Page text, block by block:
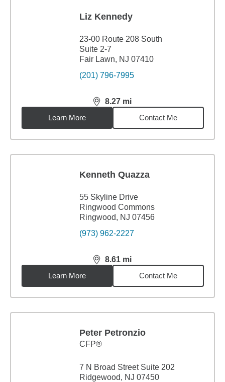
Liz Kennedy
23-00 Route 208 South
Suite 2-7
Fair Lawn, NJ 07410
(201) 796-7995
8.27 mi
distance,8.27miles
Learn More
Contact Me
Kenneth Quazza
55 Skyline Drive
Ringwood Commons
Ringwood, NJ 07456
(973) 962-2227
8.61 mi
distance,8.61miles
Learn More
Contact Me
Peter Petronzio
CFP®
7 N Broad Street Suite 202
Ridgewood, NJ 07450